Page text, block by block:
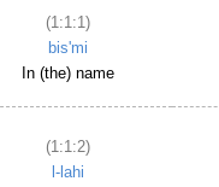
(1:1:1)
bis'mi
In (the) name
(1:1:2)
l-lahi